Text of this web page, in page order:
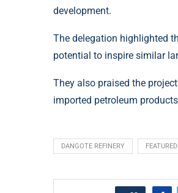
development.
The delegation highlighted
potential to inspire similar
They also praised the
imported petroleum
DANGOTE REFINERY FEATURED